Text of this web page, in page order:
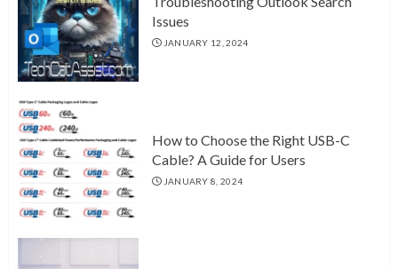
Issues
JANUARY 12, 2024
How to Choose the Right USB-C
Cable? A Guide for Users
JANUARY 8, 2024